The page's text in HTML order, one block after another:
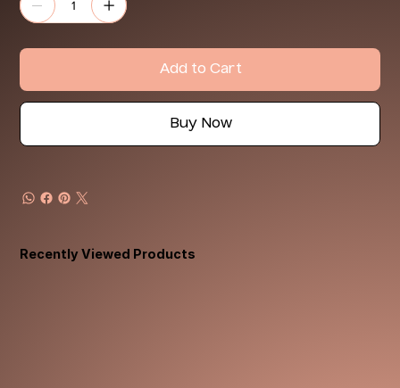
Add to Cart
Buy Now
Recently Viewed Products